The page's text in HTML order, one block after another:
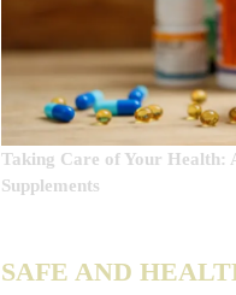
Taking Care of Your Health:
Supplements
SAFE AND